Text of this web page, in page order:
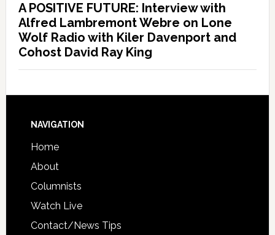
A POSITIVE FUTURE: Interview with
Alfred Lambremont Webre on Lone
Wolf Radio with Kiler Davenport and
Cohost David Ray King
NAVIGATION
Home
About
Columnists
Watch Live
Contact/News Tips